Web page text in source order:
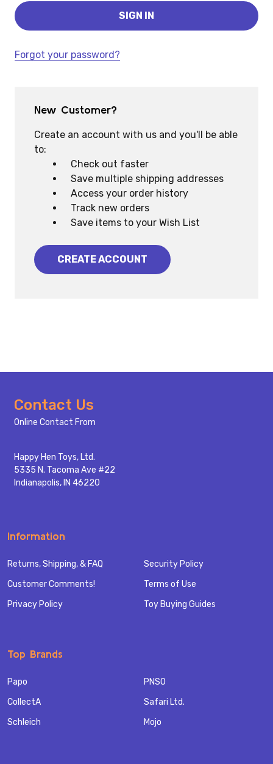
Forgot your password?
New Customer?
Create an account with us and you'll be able
to:
Check out faster
Save multiple shipping addresses
Access your order history
Track new orders
Save items to your Wish List
CREATE ACCOUNT
Footer
Start
Contact Us
Online Contact From
Happy Hen Toys, Ltd.
5335 N. Tacoma Ave #22
Indianapolis, IN 46220
Information
Returns, Shipping, & FAQ
Customer Comments!
Privacy Policy
Security Policy
Terms of Use
Toy Buying Guides
Top Brands
Papo
CollectA
Schleich
PNSO
Safari Ltd.
Mojo